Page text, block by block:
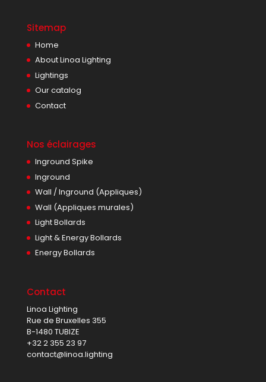
Sitemap
Home
About Linoa Lighting
Lightings
Our catalog
Contact
Nos éclairages
Inground Spike
Inground
Wall / Inground (Appliques)
Wall (Appliques murales)
Light Bollards
Light & Energy Bollards
Energy Bollards
Contact
Linoa Lighting
Rue de Bruxelles 355
B-1480 TUBIZE
+32 2 355 23 97
contact@linoa.lighting